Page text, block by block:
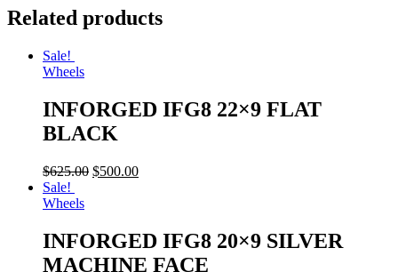
Related products
Sale!
Wheels
INFORGED IFG8 22×9 FLAT
BLACK
$625.00 $500.00
Sale!
Wheels
INFORGED IFG8 20×9 SILVER
MACHINE FACE